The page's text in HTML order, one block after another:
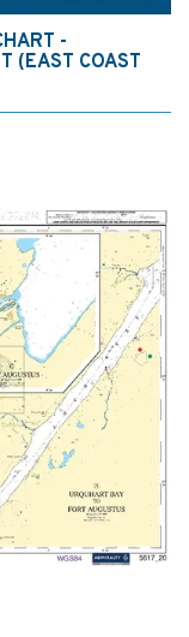
-
(EAST COAST